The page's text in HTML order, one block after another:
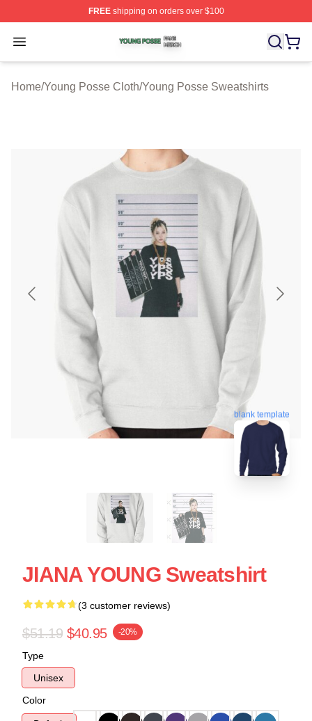
FREEshipping on orders over $100
Open menu
Young Posse Shop ⚡️ Officially Licensed Young Posse
Home/Young Posse Cloth/Young Posse Sweatshirts
blank template
JIANA YOUNG Sweatshirt
(3 customer reviews)
$51.19 $40.95 -20%
Type
Unisex
Color